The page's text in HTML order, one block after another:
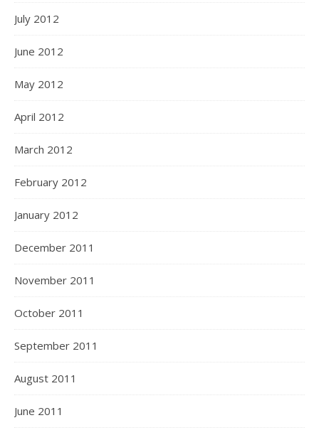
July 2012
June 2012
May 2012
April 2012
March 2012
February 2012
January 2012
December 2011
November 2011
October 2011
September 2011
August 2011
June 2011